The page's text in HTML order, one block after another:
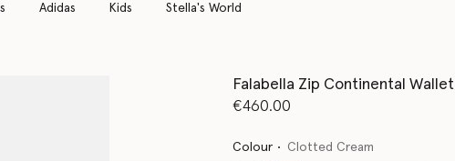
Adidas Kids Stella's World
Falabella Zip Continental Wallet
€460.00
Colour Clotted Cream